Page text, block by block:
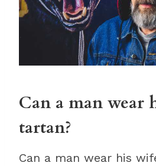
Can a man wear
tartan?
Can a man wear his